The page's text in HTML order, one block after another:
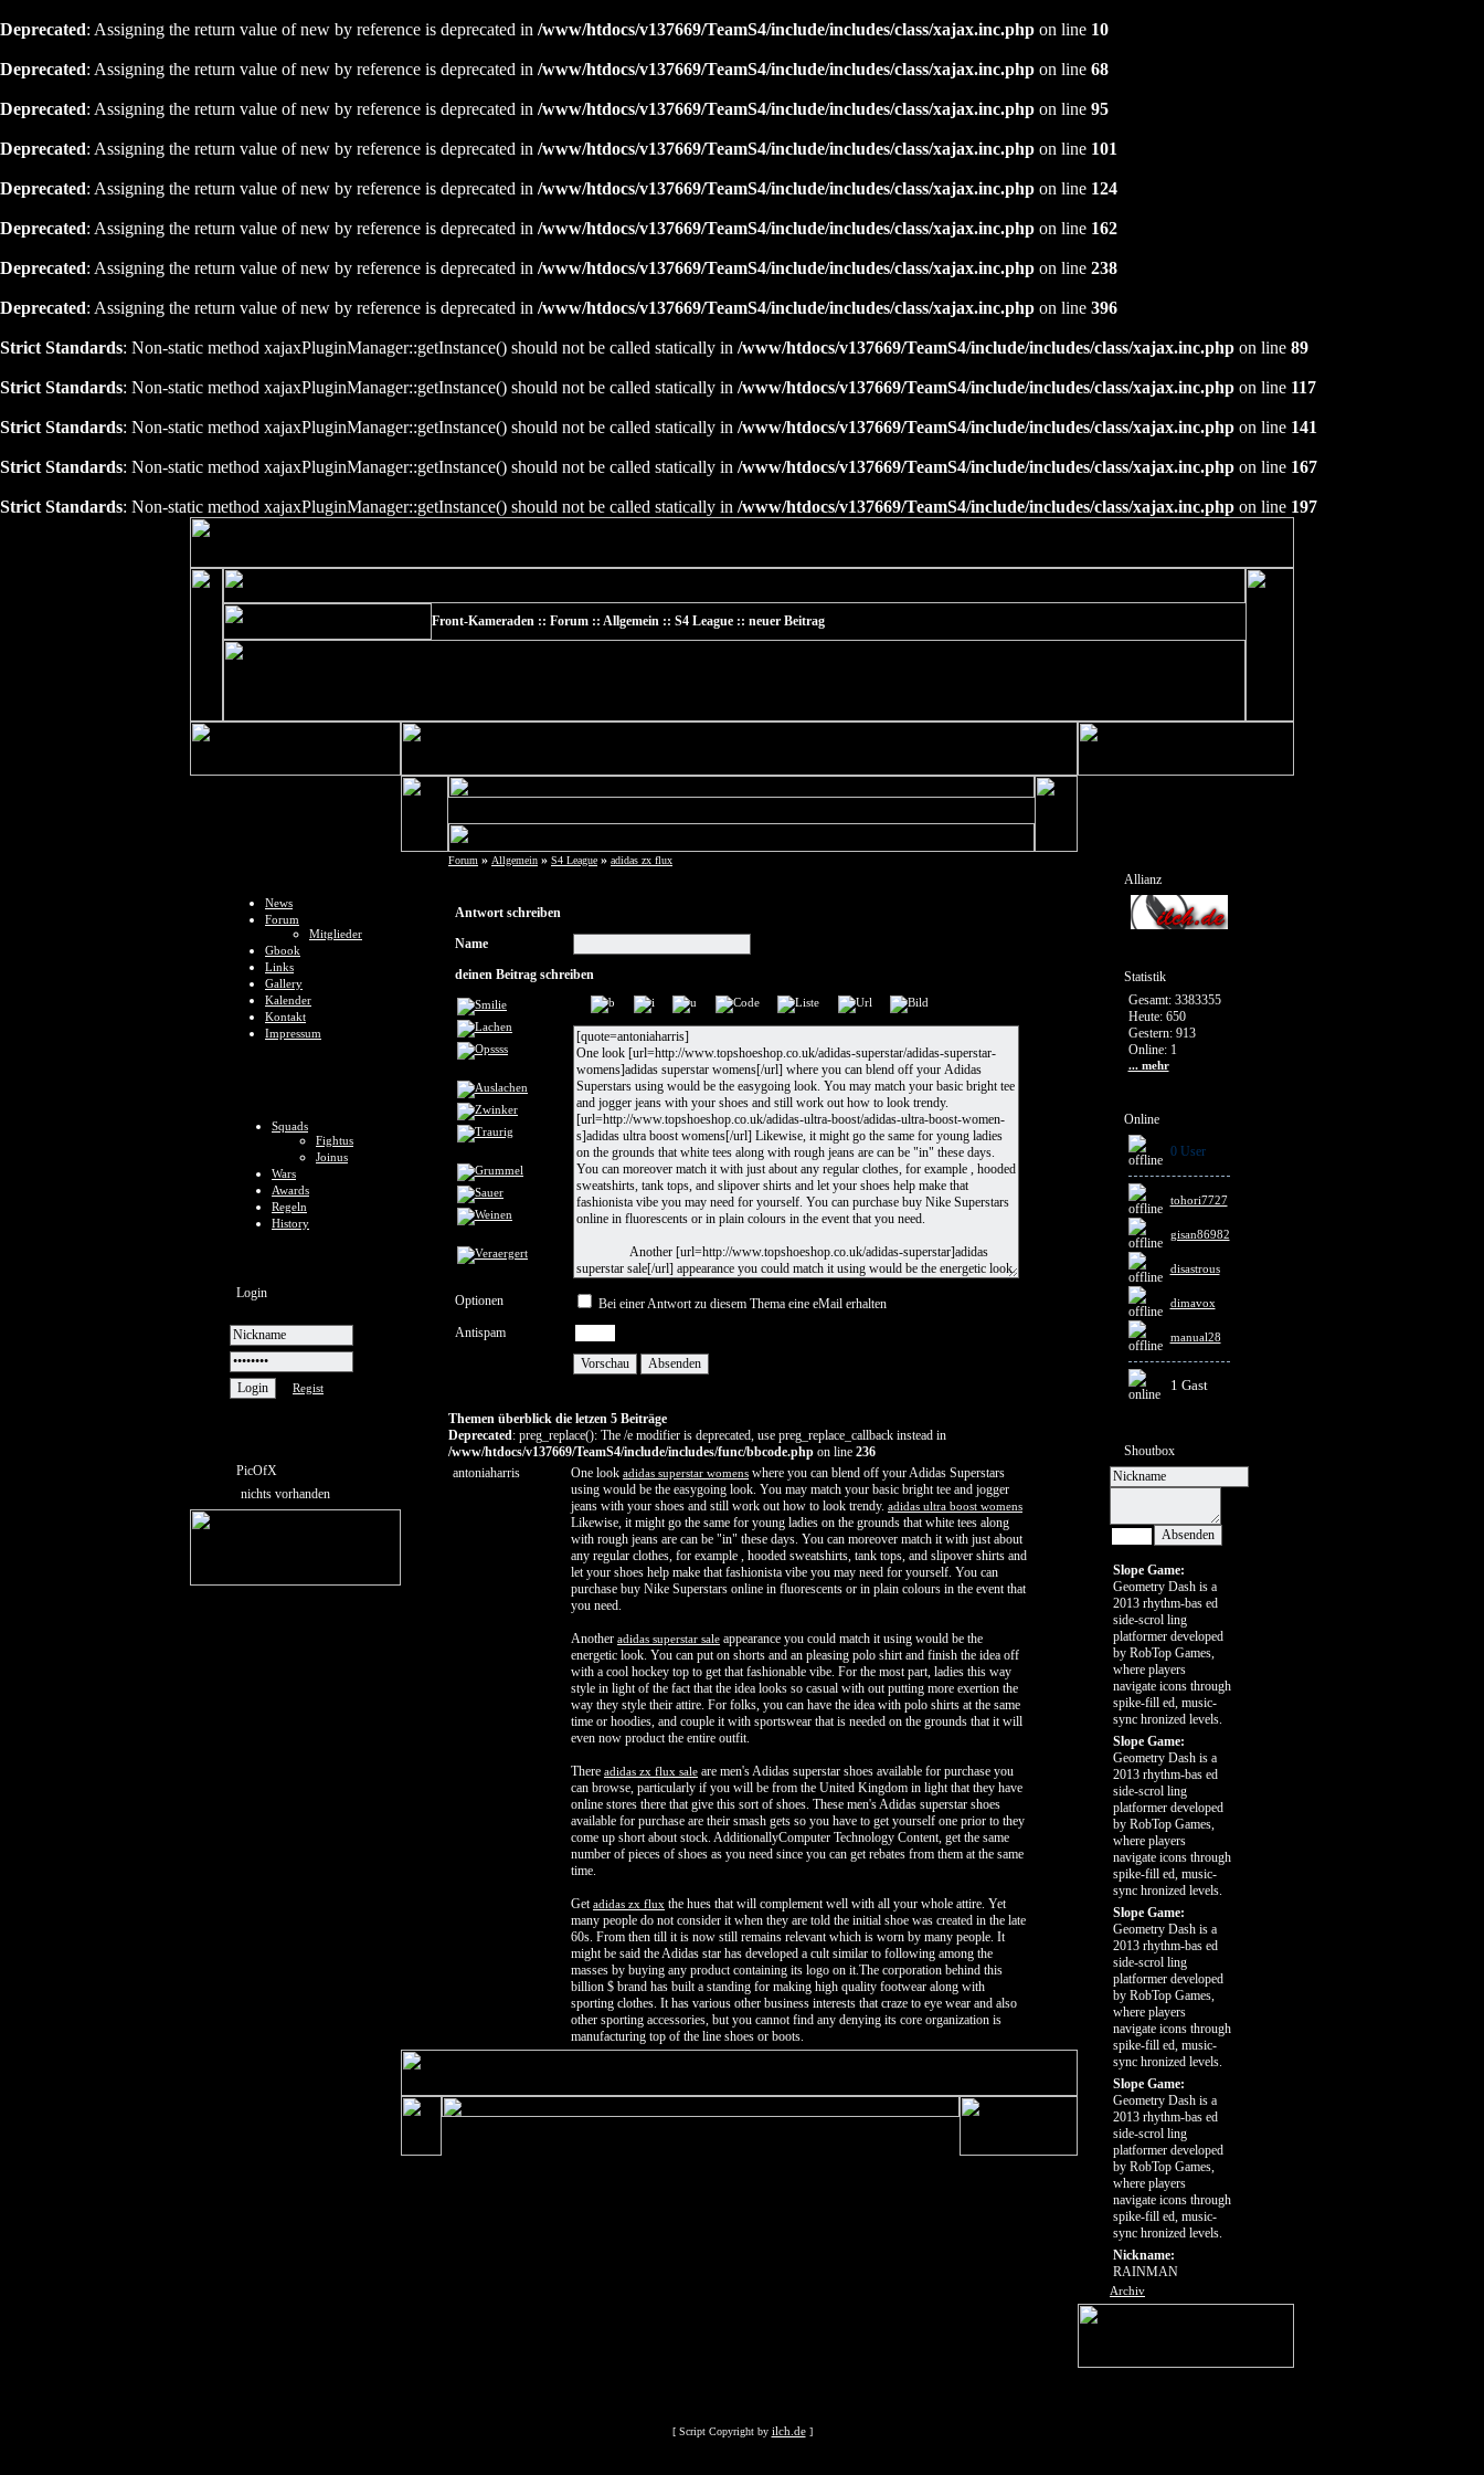
Deprecated: Assigning the return value of new by reference is deprecated in /www/htdocs/v137669/TeamS4/include/includes/class/xajax.inc.php on line 10
Deprecated: Assigning the return value of new by reference is deprecated in /www/htdocs/v137669/TeamS4/include/includes/class/xajax.inc.php on line 68
Deprecated: Assigning the return value of new by reference is deprecated in /www/htdocs/v137669/TeamS4/include/includes/class/xajax.inc.php on line 95
Deprecated: Assigning the return value of new by reference is deprecated in /www/htdocs/v137669/TeamS4/include/includes/class/xajax.inc.php on line 101
Deprecated: Assigning the return value of new by reference is deprecated in /www/htdocs/v137669/TeamS4/include/includes/class/xajax.inc.php on line 124
Deprecated: Assigning the return value of new by reference is deprecated in /www/htdocs/v137669/TeamS4/include/includes/class/xajax.inc.php on line 162
Deprecated: Assigning the return value of new by reference is deprecated in /www/htdocs/v137669/TeamS4/include/includes/class/xajax.inc.php on line 238
Deprecated: Assigning the return value of new by reference is deprecated in /www/htdocs/v137669/TeamS4/include/includes/class/xajax.inc.php on line 396
Strict Standards: Non-static method xajaxPluginManager::getInstance() should not be called statically in /www/htdocs/v137669/TeamS4/include/includes/class/xajax.inc.php on line 89
Strict Standards: Non-static method xajaxPluginManager::getInstance() should not be called statically in /www/htdocs/v137669/TeamS4/include/includes/class/xajax.inc.php on line 117
Strict Standards: Non-static method xajaxPluginManager::getInstance() should not be called statically in /www/htdocs/v137669/TeamS4/include/includes/class/xajax.inc.php on line 141
Strict Standards: Non-static method xajaxPluginManager::getInstance() should not be called statically in /www/htdocs/v137669/TeamS4/include/includes/class/xajax.inc.php on line 167
Strict Standards: Non-static method xajaxPluginManager::getInstance() should not be called statically in /www/htdocs/v137669/TeamS4/include/includes/class/xajax.inc.php on line 197
Front-Kameraden :: Forum :: Allgemein :: S4 League :: neuer Beitrag
News
Forum
Mitglieder
Gbook
Links
Gallery
Kalender
Kontakt
Impressum
Squads
Fightus
Joinus
Wars
Awards
Regeln
History
Login
Regist
PicOfX
nichts vorhanden
Forum » Allgemein » S4 League » adidas zx flux
Antwort schreiben
Name
deinen Beitrag schreiben
Optionen
Bei einer Antwort zu diesem Thema eine eMail erhalten
Antispam
Themen überblick die letzen 5 Beiträge
Deprecated: preg_replace(): The /e modifier is deprecated, use preg_replace_callback instead in
/www/htdocs/v137669/TeamS4/include/includes/func/bbcode.php on line 236
antoniaharris
One look adidas superstar womens where you can blend off your Adidas Superstars
using would be the easygoing look. You may match your basic bright tee and jogger
jeans with your shoes and still work out how to look trendy. adidas ultra boost womens
Likewise, it might go the same for young ladies on the grounds that white tees along
with rough jeans are can be "in" these days. You can moreover match it with just about
any regular clothes, for example , hooded sweatshirts, tank tops, and slipover shirts and
let your shoes help make that fashionista vibe you may need for yourself. You can
purchase buy Nike Superstars online in fluorescents or in plain colours in the event that
you need.
Another adidas superstar sale appearance you could match it using would be the
energetic look. You can put on shorts and an pleasing polo shirt and finish the idea off
with a cool hockey top to get that fashionable vibe. For the most part, ladies this way
style in light of the fact that the idea looks so casual with out putting more exertion the
way they style their attire. For folks, you can have the idea with polo shirts at the same
time or hoodies, and couple it with sportswear that is needed on the grounds that it will
even now product the entire outfit.
There adidas zx flux sale are men's Adidas superstar shoes available for purchase you
can browse, particularly if you will be from the United Kingdom in light that they have
online stores there that give this sort of shoes. These men's Adidas superstar shoes
available for purchase are their smash gets so you have to get yourself one prior to they
come up short about stock. AdditionallyComputer Technology Content, get the same
number of pieces of shoes as you need since you can get rebates from them at the same
time.
Getadidas zx flux the hues that will complement well with all your whole attire. Yet
many people do not consider it when they are told the initial shoe was created in the late
60s. From then till it is now still remains relevant which is worn by many people. It
might be said the Adidas star has developed a cult similar to following among the
masses by buying any product containing its logo on it.The corporation behind this
billion $ brand has built a standing for making high quality footwear along with
sporting clothes. It has various other business interests that craze to eye wear and also
other sporting accessories, but you cannot find any denying its core organization is
manufacturing top of the line shoes or boots.
Allianz
Statistik
Gesamt: 3383355
Heute: 650
Gestern: 913
Online: 1
... mehr
Online
0 User
tohori7727
gisan86982
disastrous
dimavox
manual28
1 Gast
Shoutbox
Slope Game:
Geometry Dash is a
2013 rhythm-bas ed
side-scrol ling
platformer developed
by RobTop Games,
where players
navigate icons through
spike-fill ed, music-
sync hronized levels.
Slope Game:
Geometry Dash is a
2013 rhythm-bas ed
side-scrol ling
platformer developed
by RobTop Games,
where players
navigate icons through
spike-fill ed, music-
sync hronized levels.
Slope Game:
Geometry Dash is a
2013 rhythm-bas ed
side-scrol ling
platformer developed
by RobTop Games,
where players
navigate icons through
spike-fill ed, music-
sync hronized levels.
Slope Game:
Geometry Dash is a
2013 rhythm-bas ed
side-scrol ling
platformer developed
by RobTop Games,
where players
navigate icons through
spike-fill ed, music-
sync hronized levels.
Nickname:
RAINMAN
Archiv
[ Script Copyright by ilch.de]